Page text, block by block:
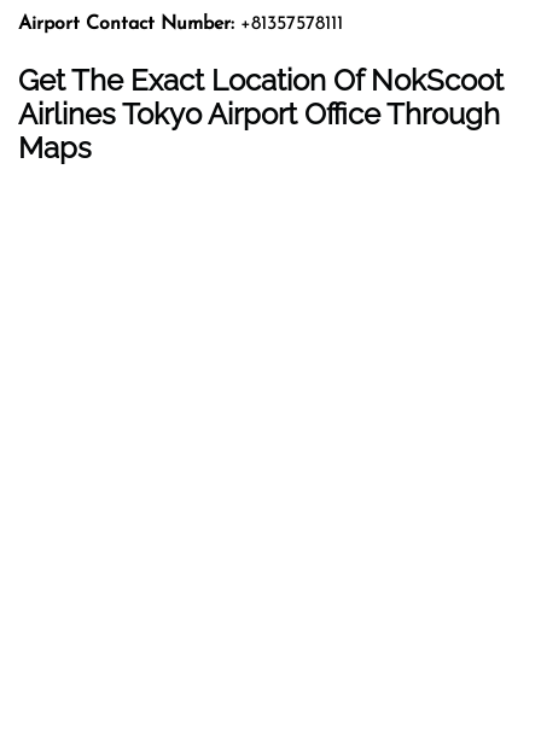
Airport Contact Number: +81357578111
Get The Exact Location Of NokScoot
Airlines Tokyo Airport Office Through
Maps